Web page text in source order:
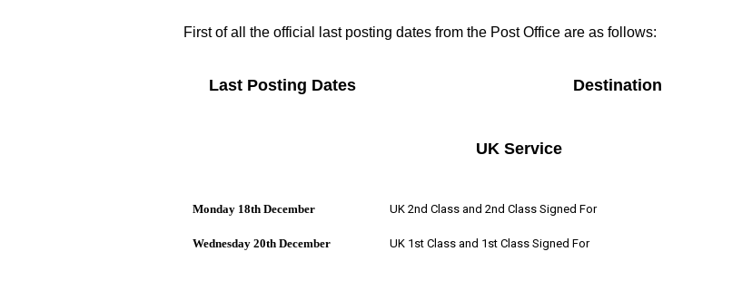
First of all the official last posting dates from the Post Office are as follows:
Last Posting Dates Destination
UK Service
Monday 18th December UK 2nd Class and 2nd Class Signed For
Wednesday 20th December UK 1st Class and 1st Class Signed For